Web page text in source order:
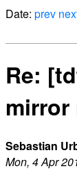
Date: prev
Re:
Sebastian
Mon, 4 Apr